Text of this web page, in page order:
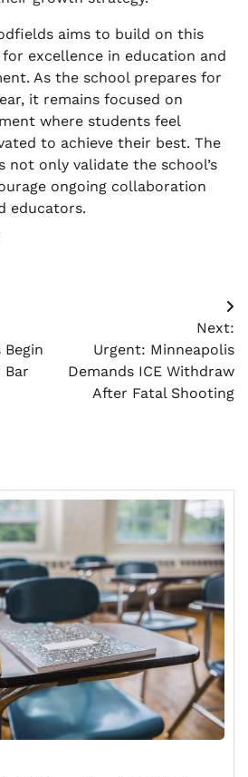
aims to build on this
excellence in education and
As the school prepares for
it remains focused on
where students feel
to achieve their best. The
not only validate the school’s
ongoing collaboration
educators.
Bar
Next:
Urgent: Minneapolis
Demands ICE Withdraw
After Fatal Shooting